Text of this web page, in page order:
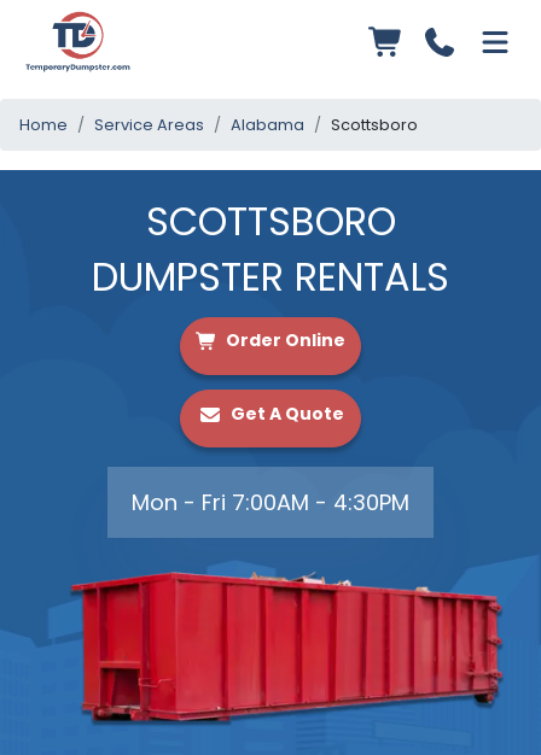
Home Service Areas Alabama Scottsboro
SCOTTSBORO
DUMPSTER RENTALS
Order Online
Get A Quote
Mon - Fri 7:00AM - 4:30PM